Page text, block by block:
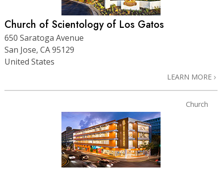
Church of Scientology of Los Gatos
650 Saratoga Avenue
San Jose, CA 95129
United States
LEARN MORE
Church